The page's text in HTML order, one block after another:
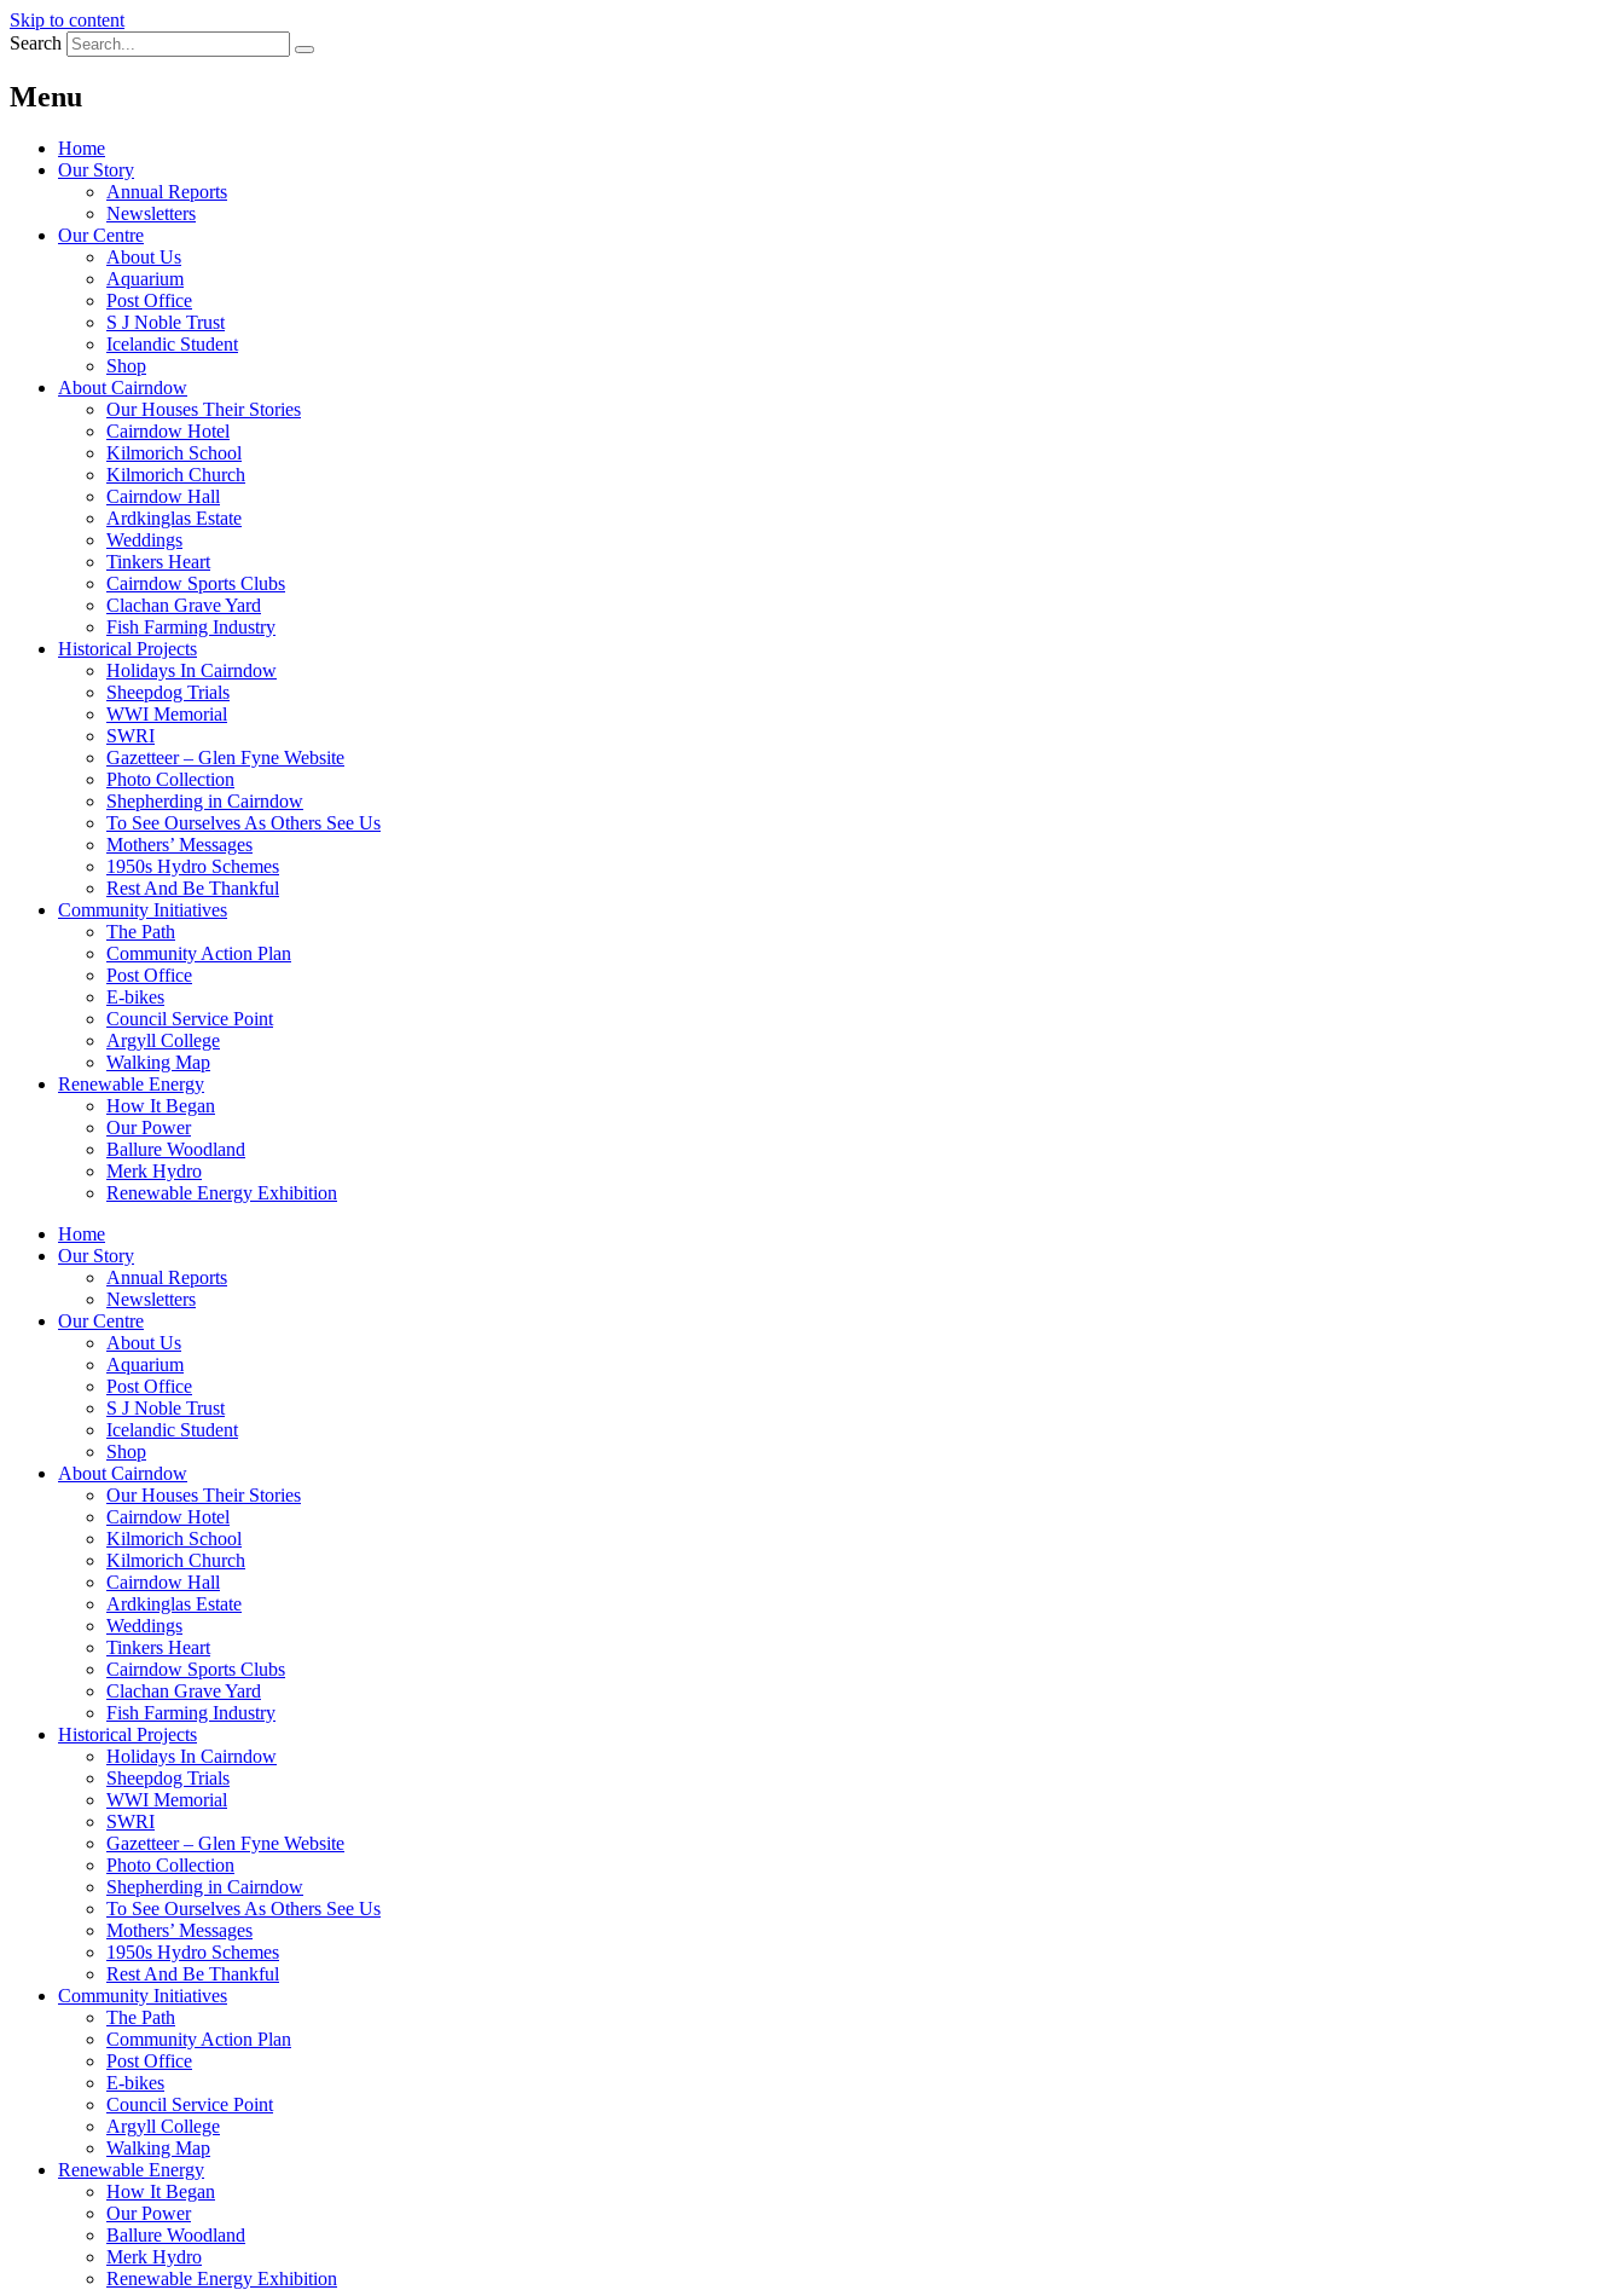
Skip to content
Search
Menu
Home
Our Story
Annual Reports
Newsletters
Our Centre
About Us
Aquarium
Post Office
S J Noble Trust
Icelandic Student
Shop
About Cairndow
Our Houses Their Stories
Cairndow Hotel
Kilmorich School
Kilmorich Church
Cairndow Hall
Ardkinglas Estate
Weddings
Tinkers Heart
Cairndow Sports Clubs
Clachan Grave Yard
Fish Farming Industry
Historical Projects
Holidays In Cairndow
Sheepdog Trials
WWI Memorial
SWRI
Gazetteer – Glen Fyne Website
Photo Collection
Shepherding in Cairndow
To See Ourselves As Others See Us
Mothers’ Messages
1950s Hydro Schemes
Rest And Be Thankful
Community Initiatives
The Path
Community Action Plan
Post Office
E-bikes
Council Service Point
Argyll College
Walking Map
Renewable Energy
How It Began
Our Power
Ballure Woodland
Merk Hydro
Renewable Energy Exhibition
Home
Our Story
Annual Reports
Newsletters
Our Centre
About Us
Aquarium
Post Office
S J Noble Trust
Icelandic Student
Shop
About Cairndow
Our Houses Their Stories
Cairndow Hotel
Kilmorich School
Kilmorich Church
Cairndow Hall
Ardkinglas Estate
Weddings
Tinkers Heart
Cairndow Sports Clubs
Clachan Grave Yard
Fish Farming Industry
Historical Projects
Holidays In Cairndow
Sheepdog Trials
WWI Memorial
SWRI
Gazetteer – Glen Fyne Website
Photo Collection
Shepherding in Cairndow
To See Ourselves As Others See Us
Mothers’ Messages
1950s Hydro Schemes
Rest And Be Thankful
Community Initiatives
The Path
Community Action Plan
Post Office
E-bikes
Council Service Point
Argyll College
Walking Map
Renewable Energy
How It Began
Our Power
Ballure Woodland
Merk Hydro
Renewable Energy Exhibition